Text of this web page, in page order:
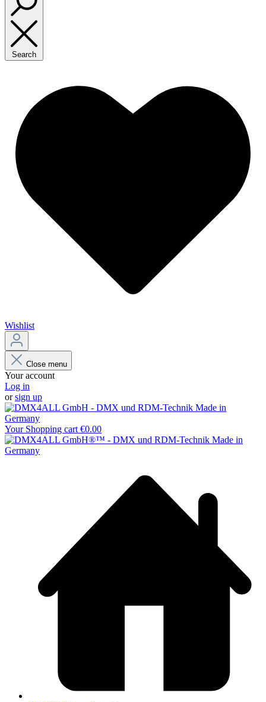
Search
Wishlist
Close menu
Your account
Log in
orsign up
Your Shopping cart €0.00